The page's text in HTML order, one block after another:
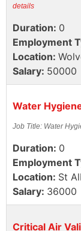
details
Duration: 0
Employment
Location:
Salary: 50000
Water
Job Title: Water
Duration: 0
Employment
Location: St
Salary: 36000
Critical Air